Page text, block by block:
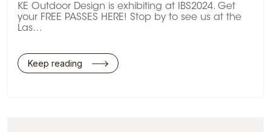
KE Outdoor Design is exhibiting at IBS2024. Get
your FREE PASSES HERE! Stop by to see us at the
Las…
Keep reading